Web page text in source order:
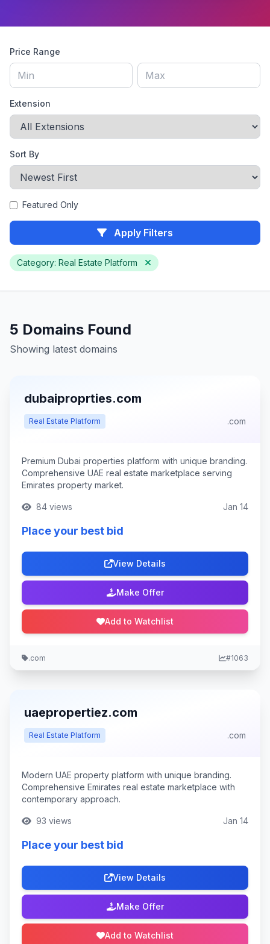
Price Range
Extension
Sort By
Featured Only
Apply Filters
Category: Real Estate Platform
5 Domains Found
Showing latest domains
dubaiproprties.com
Real Estate Platform .com
Premium Dubai properties platform with unique branding.
Comprehensive UAE real estate marketplace serving
Emirates property market.
84 views Jan 14
Place your best bid
View Details
Make Offer
Add to Watchlist
.com #1063
uaepropertiez.com
Real Estate Platform .com
Modern UAE property platform with unique branding.
Comprehensive Emirates real estate marketplace with
contemporary approach.
93 views Jan 14
Place your best bid
View Details
Make Offer
Add to Watchlist